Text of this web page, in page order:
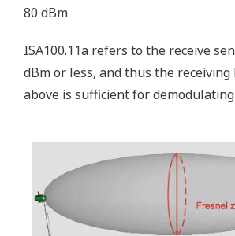
80 dBm
ISA100.11a refers to the receive
dBm or less, and thus the receiving
above is sufficient for